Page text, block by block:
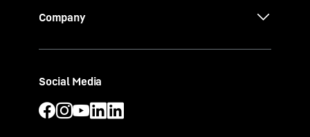
Company
Social Media